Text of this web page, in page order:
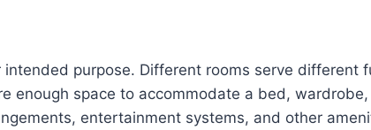
purpose. Different rooms serve different
enough space to accommodate a bed,
entertainment systems, and other